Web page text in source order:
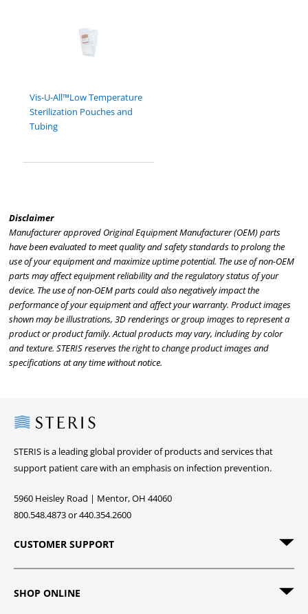
Vis-U-All™Low Temperature
Sterilization Pouches and
Tubing
Disclaimer
Manufacturer approved Original Equipment Manufacturer (OEM) parts
have been evaluated to meet quality and safety standards to prolong the
use of your equipment and maximize uptime potential. The use of non-OEM
parts may affect equipment reliability and the regulatory status of your
device. The use of non-OEM parts could also negatively impact the
performance of your equipment and affect your warranty. Product images
shown may be illustrations, 3D renderings or group images to represent a
product or product family. Actual products may vary, including by color
and texture. STERIS reserves the right to change product images and
specifications at any time without notice.
Steris
STERIS is a leading global provider of products and services that
support patient care with an emphasis on infection prevention.
5960 Heisley Road | Mentor, OH 44060
800.548.4873 or 440.354.2600
CUSTOMER SUPPORT
SHOP ONLINE